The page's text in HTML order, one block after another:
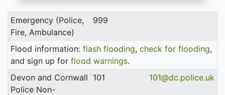
Emergency (Police,
Fire, Ambulance)
999
Flood information: flash flooding, check for flooding,
and sign up for flood warnings.
Devon and Cornwall
Police Non-
101 101@dc.police.uk